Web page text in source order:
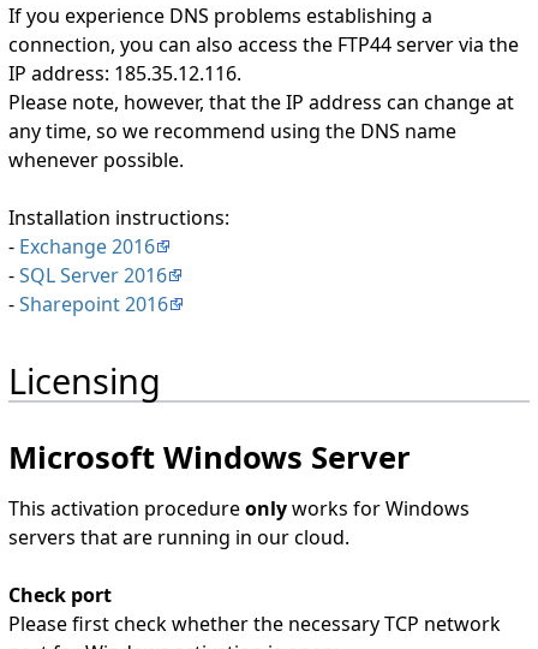
If you experience DNS problems establishing a
connection, you can also access the FTP44 server via the
IP address: 185.35.12.116.
Please note, however, that the IP address can change at
any time, so we recommend using the DNS name
whenever possible.
Installation instructions:
- Exchange 2016
-SQL Server 2016
-Sharepoint 2016
Licensing
Microsoft Windows Server
This activation procedureonlyworks for Windows
servers that are running in our cloud.
Check port
Please first check whether the necessary TCP network